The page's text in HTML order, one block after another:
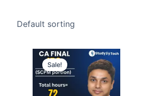
Sale!
Original
was:
₹11,999.00.
Current
price
is:
₹5,000.00.